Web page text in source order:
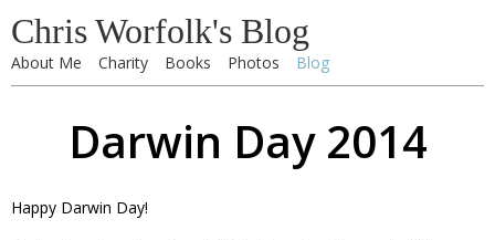
Chris Worfolk's Blog
About Me Charity Books Photos Blog
Darwin Day 2014
Happy Darwin Day!